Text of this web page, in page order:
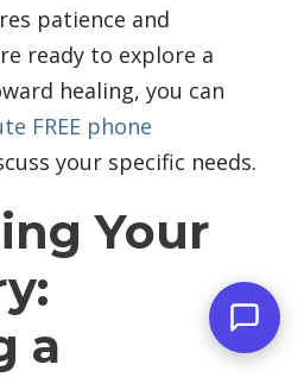
patience and
ready to explore a
healing, you can
FREE phone
your specific needs.
Your
a